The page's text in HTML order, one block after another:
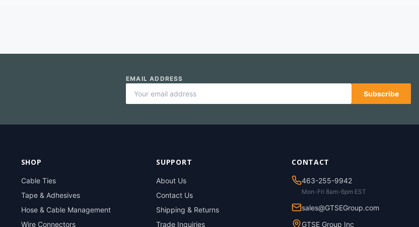
EMAIL ADDRESS
Subscribe
SHOP
Cable Ties
Tape & Adhesives
Hose & Cable Management
Wire Connectors
SUPPORT
About Us
Contact Us
Shipping & Returns
Trade Inquiries
CONTACT
463-255-9942
Mon-Fri 8am-6pm EST
sales@GTSEGroup.com
GTSE Group Inc